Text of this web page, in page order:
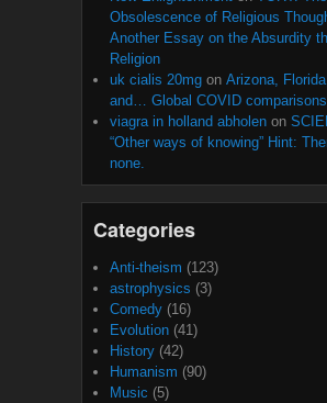
Obsolescence of Religious
Another Essay on the Absurdity
Religion
uk cialis 20mg on Arizona,
and… Global COVID
viagra in holland abholen on
“Other ways of knowing” Hint:
none.
Categories
Anti-theism (123)
astrophysics (3)
Comedy (16)
Evolution (41)
History (42)
Humanism (90)
Music (5)